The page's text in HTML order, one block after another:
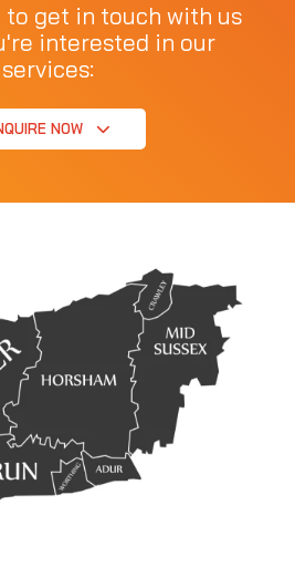
to get in touch with us
interested in our
services:
NOW